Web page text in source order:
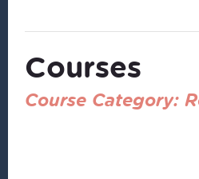
Courses
Course Category: